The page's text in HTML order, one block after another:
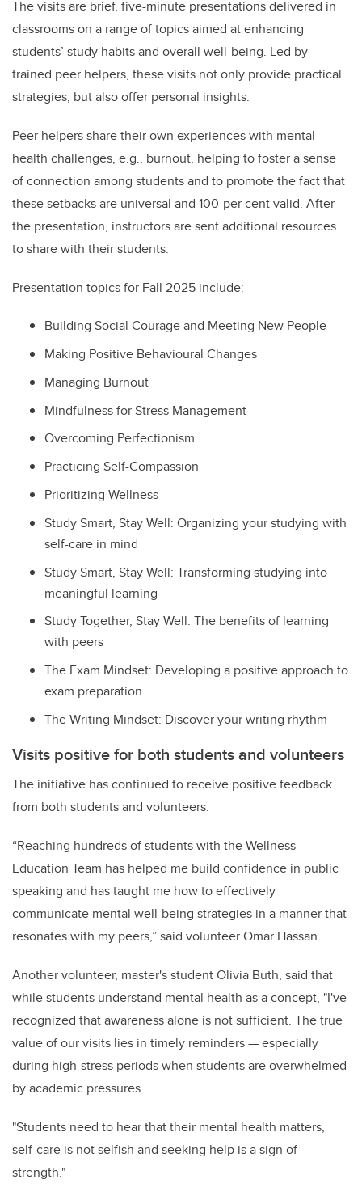
The visits are brief, five-minute presentations delivered in
classrooms on a range of topics aimed at enhancing
students’ study habits and overall well-being. Led by
trained peer helpers, these visits not only provide practical
strategies, but also offer personal insights.
Peer helpers share their own experiences with mental
health challenges, e.g., burnout, helping to foster a sense
of connection among students and to promote the fact that
these setbacks are universal and 100-per cent valid. After
the presentation, instructors are sent additional resources
to share with their students.
Presentation topics for Fall 2025 include:
Building Social Courage and Meeting New People
Making Positive Behavioural Changes
Managing Burnout
Mindfulness for Stress Management
Overcoming Perfectionism
Practicing Self-Compassion
Prioritizing Wellness
Study Smart, Stay Well: Organizing your studying with
self-care in mind
Study Smart, Stay Well: Transforming studying into
meaningful learning
Study Together, Stay Well: The benefits of learning
with peers
The Exam Mindset: Developing a positive approach to
exam preparation
The Writing Mindset: Discover your writing rhythm
Visits positive for both students and volunteers
The initiative has continued to receive positive feedback
from both students and volunteers.
“Reaching hundreds of students with the Wellness
Education Team has helped me build confidence in public
speaking and has taught me how to effectively
communicate mental well-being strategies in a manner that
resonates with my peers,” said volunteer Omar Hassan.
Another volunteer, master's student Olivia Buth, said that
while students understand mental health as a concept, "I've
recognized that awareness alone is not sufficient. The true
value of our visits lies in timely reminders — especially
during high-stress periods when students are overwhelmed
by academic pressures.
"Students need to hear that their mental health matters,
self-care is not selfish and seeking help is a sign of
strength."